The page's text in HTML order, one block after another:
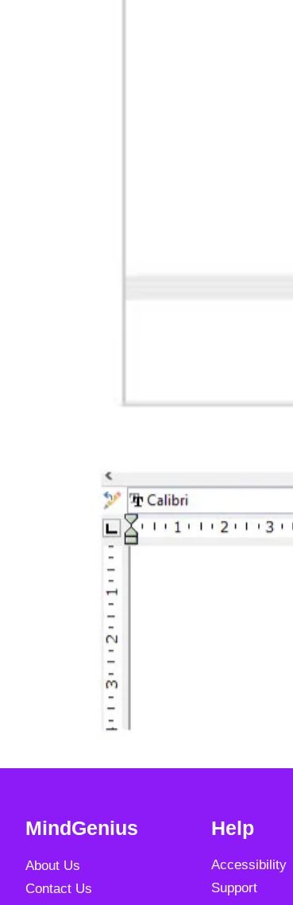
MindGenius
About Us
Contact Us
Help
Accessibility
Support